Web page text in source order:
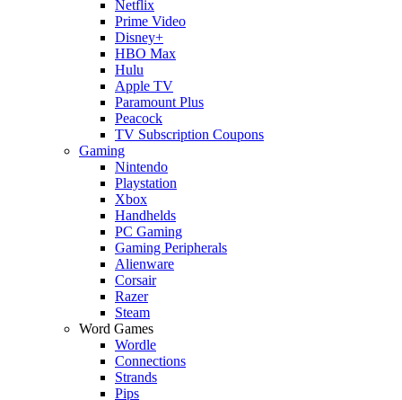
Netflix
Prime Video
Disney+
HBO Max
Hulu
Apple TV
Paramount Plus
Peacock
TV Subscription Coupons
Gaming
Nintendo
Playstation
Xbox
Handhelds
PC Gaming
Gaming Peripherals
Alienware
Corsair
Razer
Steam
Word Games
Wordle
Connections
Strands
Pips